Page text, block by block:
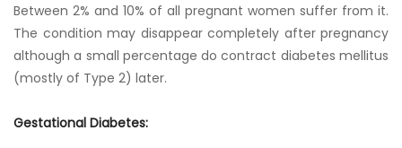
Between 2% and 10% of all pregnant women suffer from it.
The condition may disappear completely after pregnancy
although a small percentage do contract diabetes mellitus
(mostly of Type 2) later.
Gestational Diabetes: